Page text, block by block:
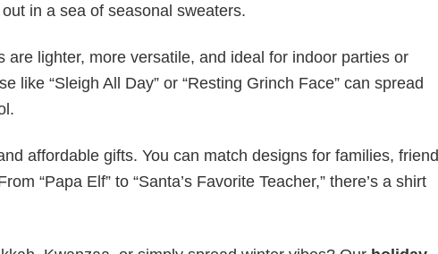
in a sea of seasonal sweaters.
lighter, more versatile, and ideal for indoor parties or
like “Sleigh All Day” or “Resting Grinch Face” can spread
affordable gifts. You can match designs for families, friend
“Papa Elf” to “Santa’s Favorite Teacher,” there’s a shirt